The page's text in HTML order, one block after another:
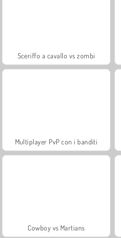
Sceriffo a cavallo vs zombi
Multiplayer PvP con i banditi
Cowboy vs Martians